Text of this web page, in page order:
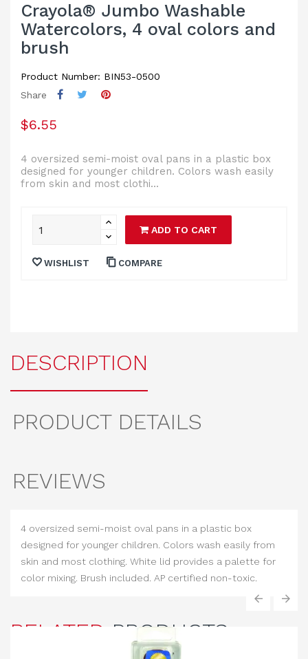
Crayola® Jumbo Washable
Watercolors, 4 oval colors and
brush
Product Number: BIN53-0500
Share
$6.55
4 oversized semi-moist oval pans in a plastic box
designed for younger children. Colors wash easily
from skin and most clothi...
ADD TO CART
WISHLIST COMPARE
DESCRIPTION
PRODUCT DETAILS
REVIEWS
4 oversized semi-moist oval pans in a plastic box
designed for younger children. Colors wash easily from
skin and most clothing. White lid provides a palette for
color mixing. Brush included. AP certified non-toxic.
RELATED PRODUCTS